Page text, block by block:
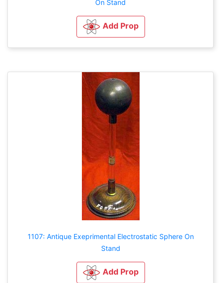
On Stand
Add Prop
1107: Antique Exeprimental Electrostatic Sphere On
Stand
Add Prop